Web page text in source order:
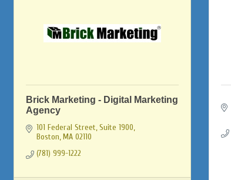
Brick Marketing - Digital Marketing
Agency
101 Federal Street, Suite 1900
Boston MA 02110
(781) 999-1222